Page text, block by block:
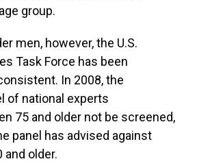
group.
men, however, the U.S.
Task Force has been
In 2008, the
of national experts
75 and older not be screened,
panel has advised against
older.